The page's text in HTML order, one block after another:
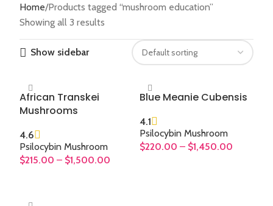
Home Products tagged “mushroom education”
Showing all 3 results
Show sidebar
African Transkei
Mushrooms
4.6
Psilocybin Mushroom
$215.00 – $1,500.00
Blue Meanie Cubensis
4.1
Psilocybin Mushroom
$220.00 – $1,450.00